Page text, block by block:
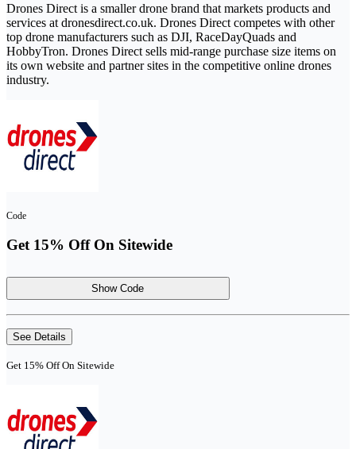
Drones Direct is a smaller drone brand that markets products and
services at dronesdirect.co.uk. Drones Direct competes with other
top drone manufacturers such as DJI, RaceDayQuads and
HobbyTron. Drones Direct sells mid-range purchase size items on
its own website and partner sites in the competitive online drones
industry.
Code
Get 15% Off On Sitewide
Show Code
See Details
Get 15% Off On Sitewide